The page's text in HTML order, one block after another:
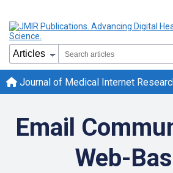
Journal of Medical Internet
Email
Web-